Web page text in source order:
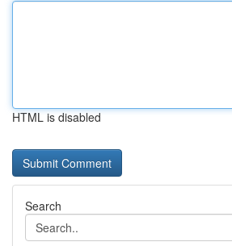
HTML is disabled
Search